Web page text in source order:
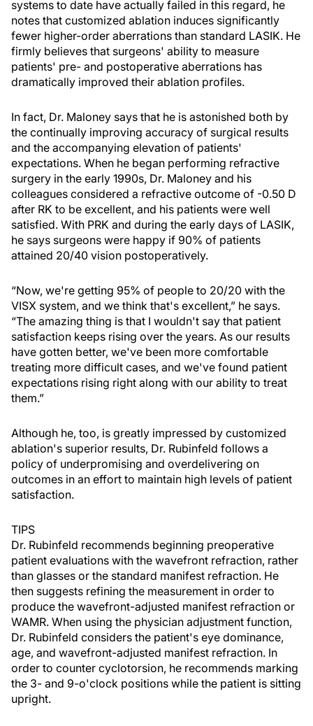
systems to date have actually failed in this regard, he
notes that customized ablation induces significantly
fewer higher-order aberrations than standard LASIK. He
firmly believes that surgeons' ability to measure
patients' pre- and postoperative aberrations has
dramatically improved their ablation profiles.
In fact, Dr. Maloney says that he is astonished both by
the continually improving accuracy of surgical results
and the accompanying elevation of patients'
expectations. When he began performing refractive
surgery in the early 1990s, Dr. Maloney and his
colleagues considered a refractive outcome of -0.50 D
after RK to be excellent, and his patients were well
satisfied. With PRK and during the early days of LASIK,
he says surgeons were happy if 90% of patients
attained 20/40 vision postoperatively.
“Now, we're getting 95% of people to 20/20 with the
VISX system, and we think that's excellent,” he says.
“The amazing thing is that I wouldn't say that patient
satisfaction keeps rising over the years. As our results
have gotten better, we've been more comfortable
treating more difficult cases, and we've found patient
expectations rising right along with our ability to treat
them.”
Although he, too, is greatly impressed by customized
ablation's superior results, Dr. Rubinfeld follows a
policy of underpromising and overdelivering on
outcomes in an effort to maintain high levels of patient
satisfaction.
TIPS
Dr. Rubinfeld recommends beginning preoperative
patient evaluations with the wavefront refraction, rather
than glasses or the standard manifest refraction. He
then suggests refining the measurement in order to
produce the wavefront-adjusted manifest refraction or
WAMR. When using the physician adjustment function,
Dr. Rubinfeld considers the patient's eye dominance,
age, and wavefront-adjusted manifest refraction. In
order to counter cyclotorsion, he recommends marking
the 3- and 9-o'clock positions while the patient is sitting
upright.